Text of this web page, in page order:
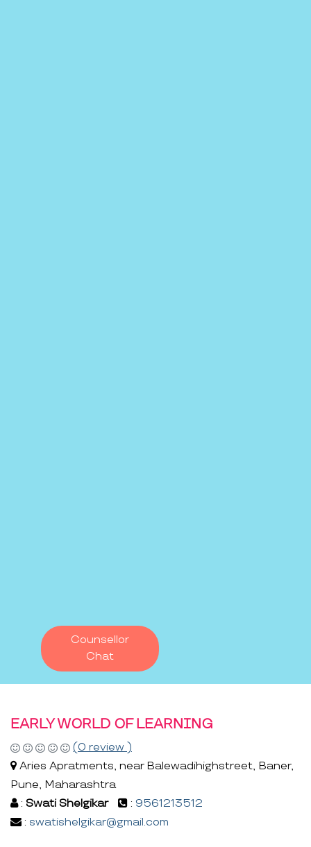
Counsellor
Chat
EARLY WORLD OF LEARNING
(0 review )
Aries Apratments, near Balewadihighstreet, Baner,
Pune, Maharashtra
: Swati Shelgikar : 9561213512
: swatishelgikar@gmail.com